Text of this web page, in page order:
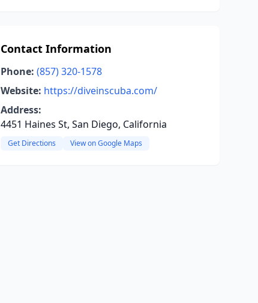
Contact Information
Phone: (857) 320-1578
Website: https://diveinscuba.com/
Address:
4451 Haines St, San Diego, California
Get Directions View on Google Maps